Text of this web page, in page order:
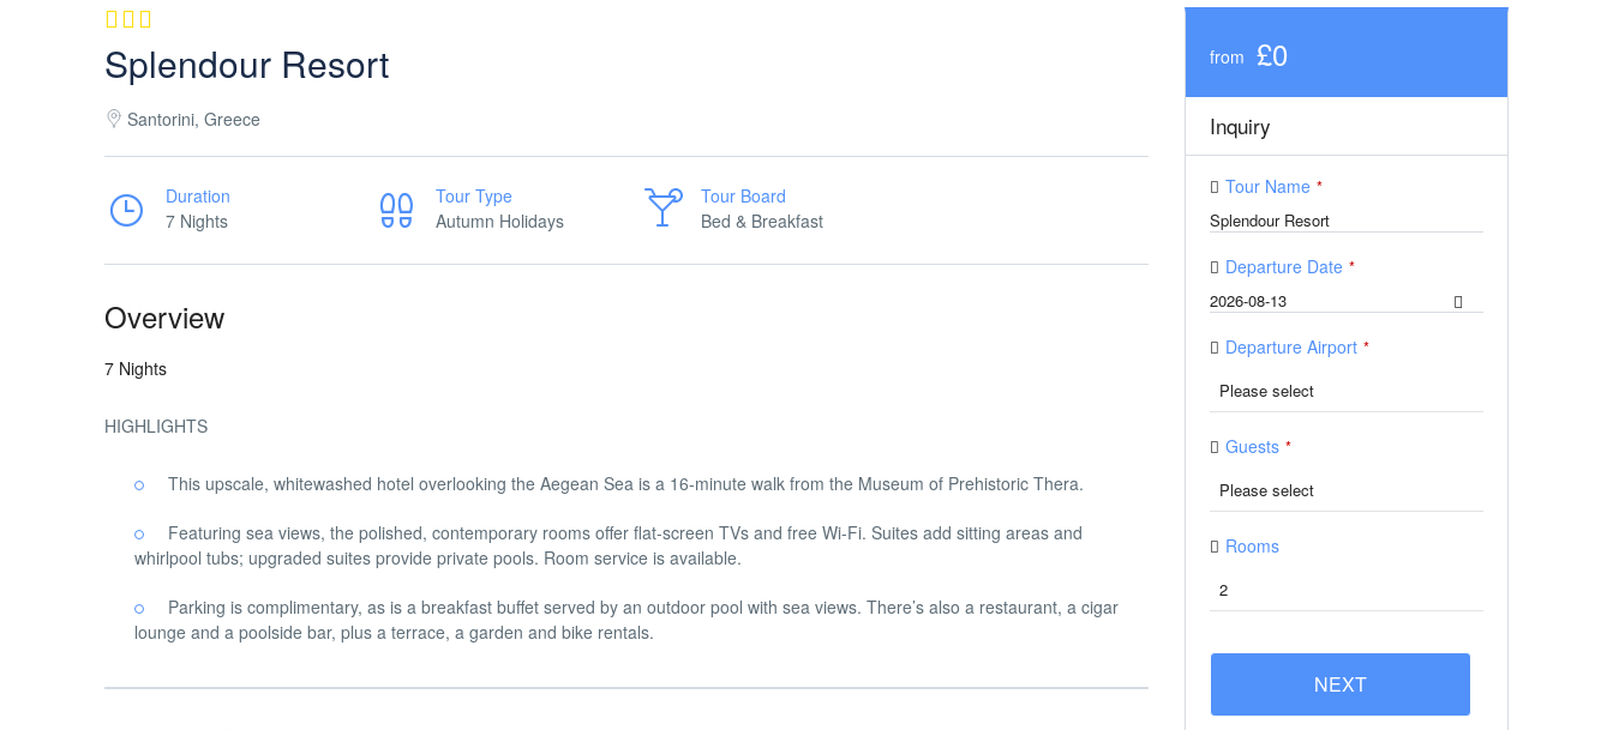
Splendour Resort
Santorini, Greece
Duration
7 Nights
Tour Type
Autumn Holidays
Tour Board
Bed & Breakfast
Overview
7 Nights
HIGHLIGHTS
This upscale, whitewashed hotel overlooking the Aegean Sea is a 16-minute walk from the Museum of Prehistoric Thera.
Featuring sea views, the polished, contemporary rooms offer flat-screen TVs and free Wi-Fi. Suites add sitting areas and
whirlpool tubs; upgraded suites provide private pools. Room service is available.
Parking is complimentary, as is a breakfast buffet served by an outdoor pool with sea views. There’s also a restaurant, a cigar
lounge and a poolside bar, plus a terrace, a garden and bike rentals.
from £0
Inquiry
Tour Name *
Departure Date *
Departure Airport *
Guests *
Rooms
NEXT